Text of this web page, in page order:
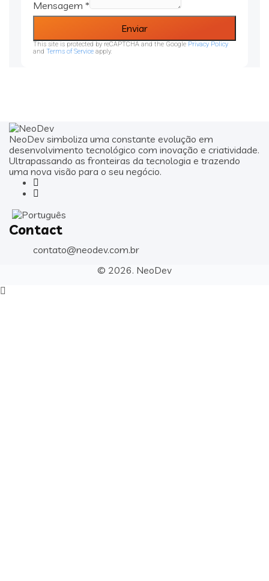
Mensagem *
Enviar
This site is protected by reCAPTCHA and the Google Privacy Policy
and Terms of Service apply.
NeoDev simboliza uma constante evolução em
desenvolvimento tecnológico com inovação e criatividade.
Ultrapassando as fronteiras da tecnologia e trazendo
uma nova visão para o seu negócio.
Contact
contato@neodev.com.br
© 2026. NeoDev